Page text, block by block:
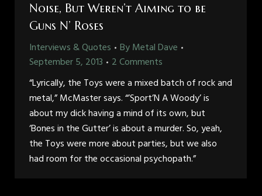
Noise, But Weren’t Aiming to be
Guns N’ Roses
Interviews & Quotes ByMetal Dave
September 5, 2013
2 Comments
“Lyrically, the Toys were a mixed batch of rock and
metal,” McMaster says. “’Sport’N A Woody’ is
about my dick having a mind of its own, but
‘Bones in the Gutter’ is about a murder. So, yeah,
the Toys were more about parties, but we also
had room for the occasional psychopath.”